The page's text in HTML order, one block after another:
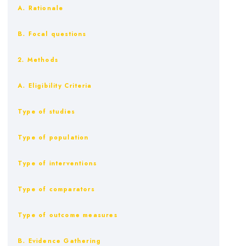
A. Rationale
B. Focal questions
2. Methods
A. Eligibility Criteria
Type of studies
Type of population
Type of interventions
Type of comparators
Type of outcome measures
B. Evidence Gathering